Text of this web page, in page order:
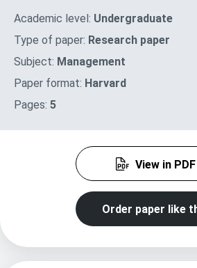
Academic level: Undergraduate
Type of paper: Research paper
Subject: Management
Paper format: Harvard
Pages: 5
View in PDF
Order paper like